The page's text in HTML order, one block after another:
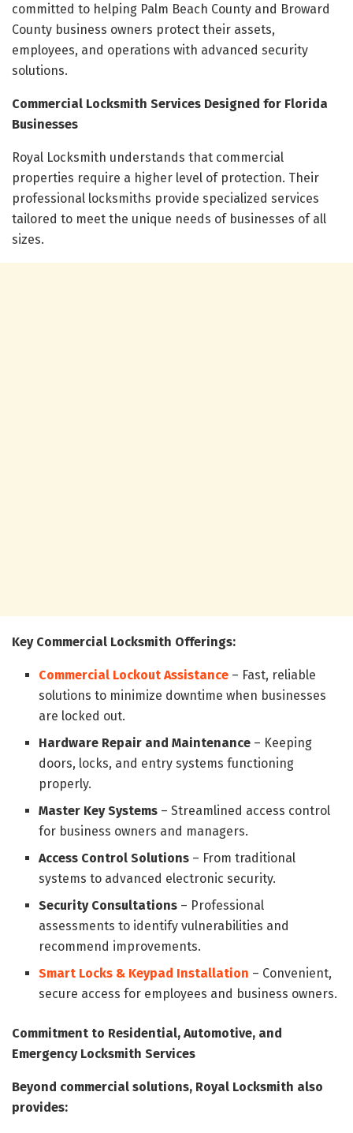
committed to helping Palm Beach County and Broward
County business owners protect their assets,
employees, and operations with advanced security
solutions.
Commercial Locksmith Services Designed for Florida
Businesses
Royal Locksmith understands that commercial
properties require a higher level of protection. Their
professional locksmiths provide specialized services
tailored to meet the unique needs of businesses of all
sizes.
Key Commercial Locksmith Offerings:
Commercial Lockout Assistance – Fast, reliable
solutions to minimize downtime when businesses
are locked out.
Hardware Repair and Maintenance – Keeping
doors, locks, and entry systems functioning
properly.
Master Key Systems – Streamlined access control
for business owners and managers.
Access Control Solutions – From traditional
systems to advanced electronic security.
Security Consultations – Professional
assessments to identify vulnerabilities and
recommend improvements.
Smart Locks & Keypad Installation – Convenient,
secure access for employees and business owners.
Commitment to Residential, Automotive, and
Emergency Locksmith Services
Beyond commercial solutions, Royal Locksmith also
provides: